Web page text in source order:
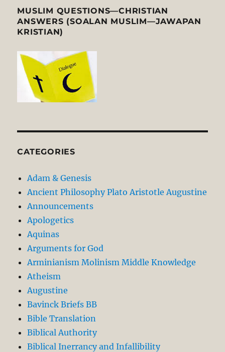
MUSLIM QUESTIONS—CHRISTIAN
ANSWERS (SOALAN MUSLIM—JAWAPAN
KRISTIAN)
CATEGORIES
Adam & Genesis
Ancient Philosophy Plato Aristotle Augustine
Announcements
Apologetics
Aquinas
Arguments for God
Arminianism Molinism Middle Knowledge
Atheism
Augustine
Bavinck Briefs BB
Bible Translation
Biblical Authority
Biblical Inerrancy and Infallibility